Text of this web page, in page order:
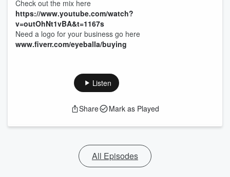
Check out the mix here
https://www.youtube.com/watch?
v=outOhNt1vBA&t=1167s
Need a logo for your business go here
www.fiverr.com/eyeballa/buying
Listen
Share Mark as Played
All Episodes